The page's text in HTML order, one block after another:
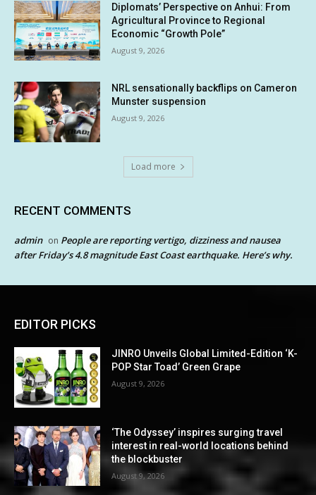
Diplomats’ Perspective on Anhui: From
Agricultural Province to Regional
Economic “Growth Pole”
August 9, 2026
NRL sensationally backflips on Cameron
Munster suspension
August 9, 2026
Load more
RECENT COMMENTS
admin on People are reporting vertigo, dizziness and nausea
after Friday’s 4.8 magnitude East Coast earthquake. Here’s why.
EDITOR PICKS
JINRO Unveils Global Limited-Edition ‘K-
POP Star Toad’ Green Grape
August 9, 2026
‘The Odyssey’ inspires surging travel
interest in real-world locations behind
the blockbuster
August 9, 2026